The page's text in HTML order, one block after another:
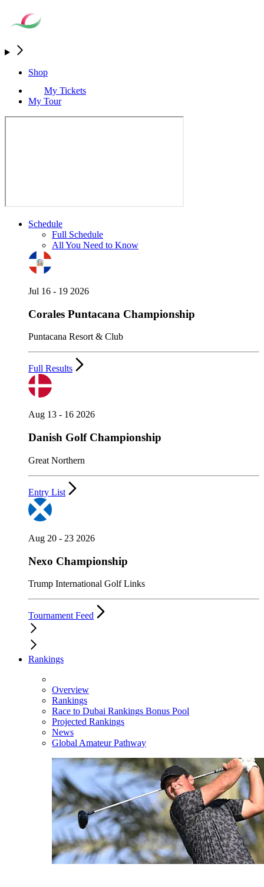
Shop
My Tickets
My Tour
Schedule
Full Schedule
All You Need to Know
Jul 16 - 19 2026
Corales Puntacana Championship
Puntacana Resort & Club
Full Results
Aug 13 - 16 2026
Danish Golf Championship
Great Northern
Entry List
Aug 20 - 23 2026
Nexo Championship
Trump International Golf Links
Tournament Feed
Rankings
Overview
Rankings
Race to Dubai Rankings Bonus Pool
Projected Rankings
News
Global Amateur Pathway